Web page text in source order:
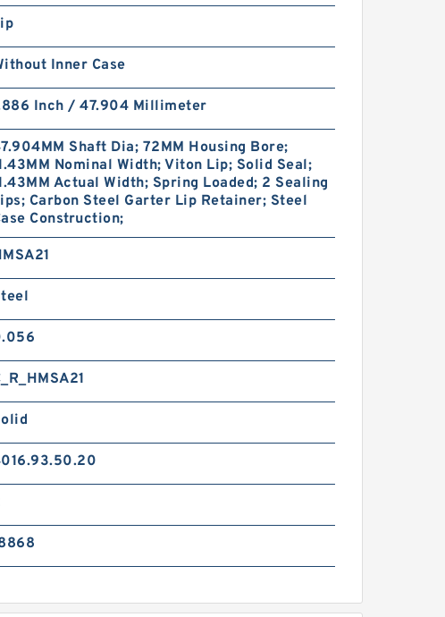
Inner Case
Inch / 47.904 Millimeter
Shaft Dia; 72MM Housing Bore;
Nominal Width; Viton Lip; Solid Seal;
Actual Width; Spring Loaded; 2 Sealing
Carbon Steel Garter Lip Retainer; Steel
Construction;